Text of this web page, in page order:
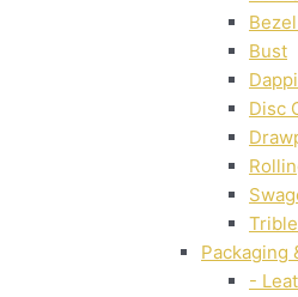
Bust
Disc
Packaging
-